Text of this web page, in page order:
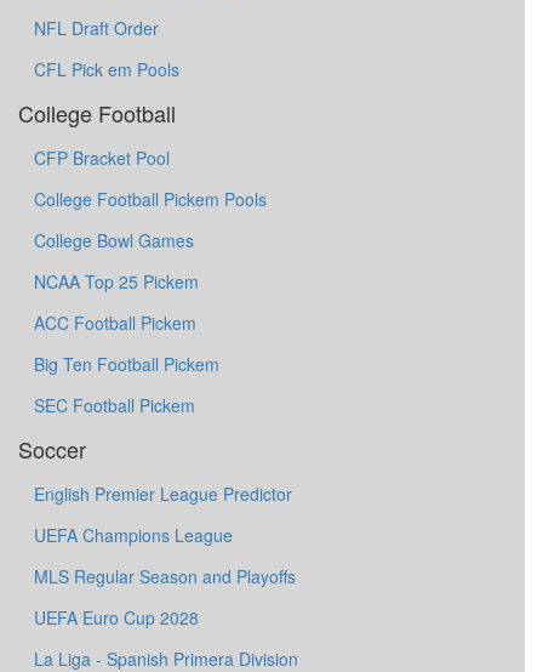
NFL Draft Order
CFL Pick em Pools
College Football
CFP Bracket Pool
College Football Pickem Pools
College Bowl Games
NCAA Top 25 Pickem
ACC Football Pickem
Big Ten Football Pickem
SEC Football Pickem
Soccer
English Premier League Predictor
UEFA Champions League
MLS Regular Season and Playoffs
UEFA Euro Cup 2028
La Liga - Spanish Primera Division